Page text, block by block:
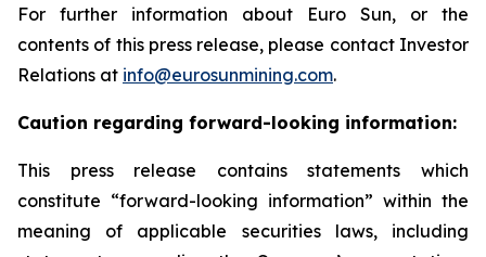
For further information about Euro Sun, or the
contents of this press release, please contact Investor
Relations at info@eurosunmining.com.
Caution regarding forward-looking information:
This press release contains statements which
constitute “forward-looking information” within the
meaning of applicable securities laws, including